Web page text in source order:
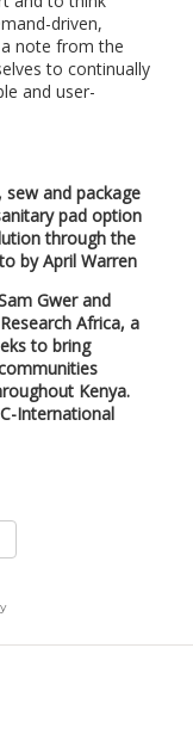
driven,
a note from the
to continually
and user-
and package
pad option
through the
by April Warren
Gwer and
Africa, a
to bring
Kenya.
International